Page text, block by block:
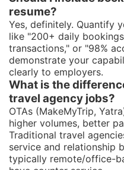
resume?
Yes, definitely. Quantify
like "200+ daily
transactions," or "98%
demonstrate your
clearly to employers.
What is the
travel agency jobs?
OTAs (MakeMyTrip,
higher volumes, better
Traditional travel
service and relationship
typically remote/office-